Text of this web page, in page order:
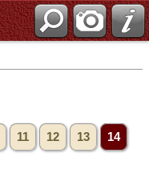
11 12 13 14